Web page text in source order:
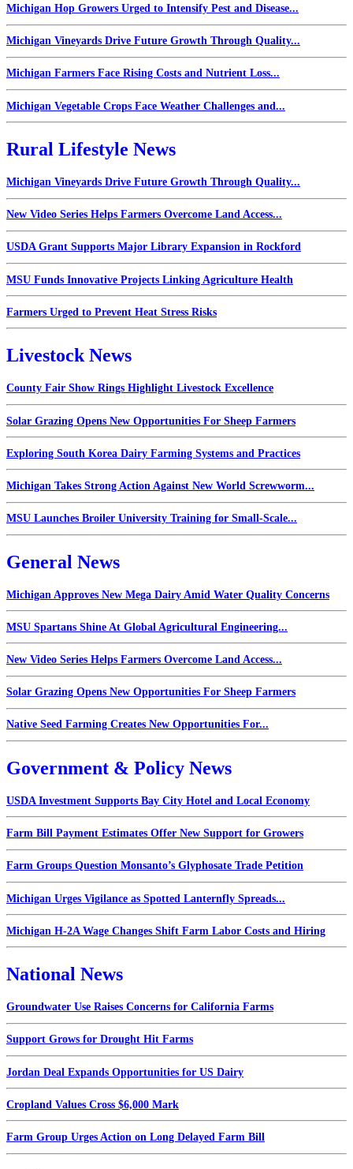
Michigan Hop Growers Urged to Intensify Pest and Disease...
Michigan Vineyards Drive Future Growth Through Quality...
Michigan Farmers Face Rising Costs and Nutrient Loss...
Michigan Vegetable Crops Face Weather Challenges and...
Rural Lifestyle News
Michigan Vineyards Drive Future Growth Through Quality...
New Video Series Helps Farmers Overcome Land Access...
USDA Grant Supports Major Library Expansion in Rockford
MSU Funds Innovative Projects Linking Agriculture Health
Farmers Urged to Prevent Heat Stress Risks
Livestock News
County Fair Show Rings Highlight Livestock Excellence
Solar Grazing Opens New Opportunities For Sheep Farmers
Exploring South Korea Dairy Farming Systems and Practices
Michigan Takes Strong Action Against New World Screwworm...
MSU Launches Broiler University Training for Small-Scale...
General News
Michigan Approves New Mega Dairy Amid Water Quality Concerns
MSU Spartans Shine At Global Agricultural Engineering...
New Video Series Helps Farmers Overcome Land Access...
Solar Grazing Opens New Opportunities For Sheep Farmers
Native Seed Farming Creates New Opportunities For...
Government & Policy News
USDA Investment Supports Bay City Hotel and Local Economy
Farm Bill Payment Estimates Offer New Support for Growers
Farm Groups Question Monsanto’s Glyphosate Trade Petition
Michigan Urges Vigilance as Spotted Lanternfly Spreads...
Michigan H-2A Wage Changes Shift Farm Labor Costs and Hiring
National News
Groundwater Use Raises Concerns for California Farms
Support Grows for Drought Hit Farms
Jordan Deal Expands Opportunities for US Dairy
Cropland Values Cross $6,000 Mark
Farm Group Urges Action on Long Delayed Farm Bill